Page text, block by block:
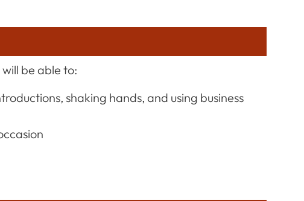
be able to:
shaking hands, and using business